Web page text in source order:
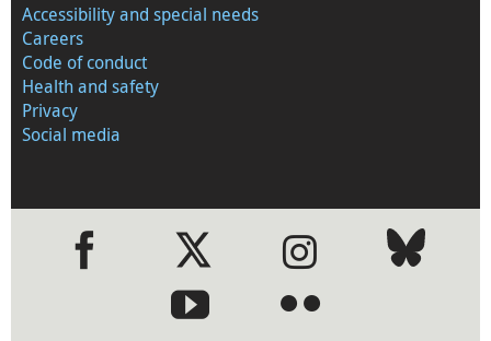
Accessibility and special needs
Careers
Code of conduct
Health and safety
Privacy
Social media
●●